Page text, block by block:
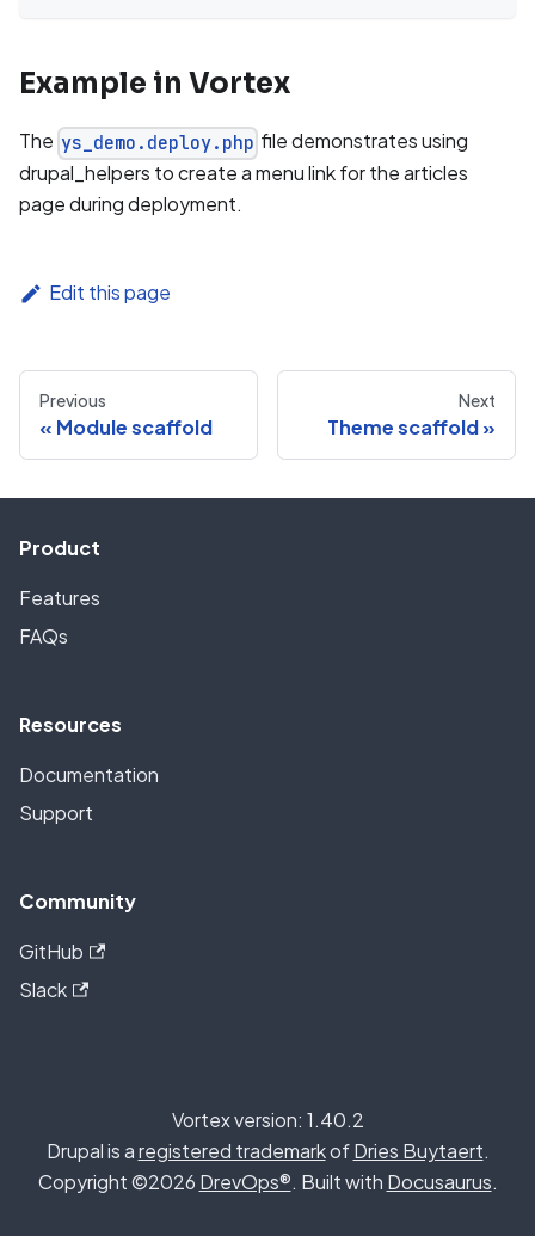
Example in Vortex
The ys_demo.deploy.php file demonstrates using
drupal_helpers to create a menu link for the articles
page during deployment.
Edit this page
Previous
Module scaffold
Next
Theme scaffold
Product
Features
FAQs
Resources
Documentation
Support
Community
GitHub
Slack
Vortex version: 1.40.2
Drupal is aregistered trademarkofDries Buytaert.
Copyright ©2026 DrevOps®. Built with Docusaurus.